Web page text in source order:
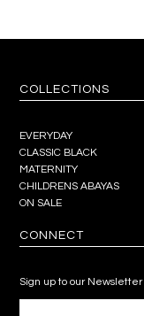
COLLECTIONS
EVERYDAY
CLASSIC BLACK
MATERNITY
CHILDRENS ABAYAS
ON SALE
CONNECT
Sign up to our Newsletter